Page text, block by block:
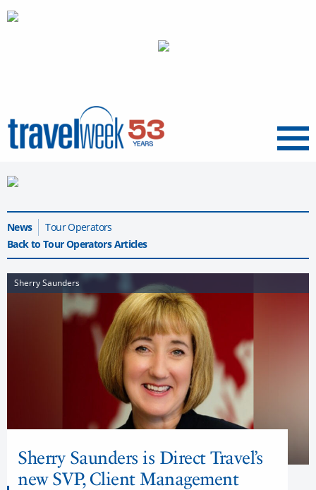
Menu
News
Tour Operators
Back to Tour Operators Articles
Sherry Saunders
Sherry Saunders is Direct Travel’s
new SVP, Client Management